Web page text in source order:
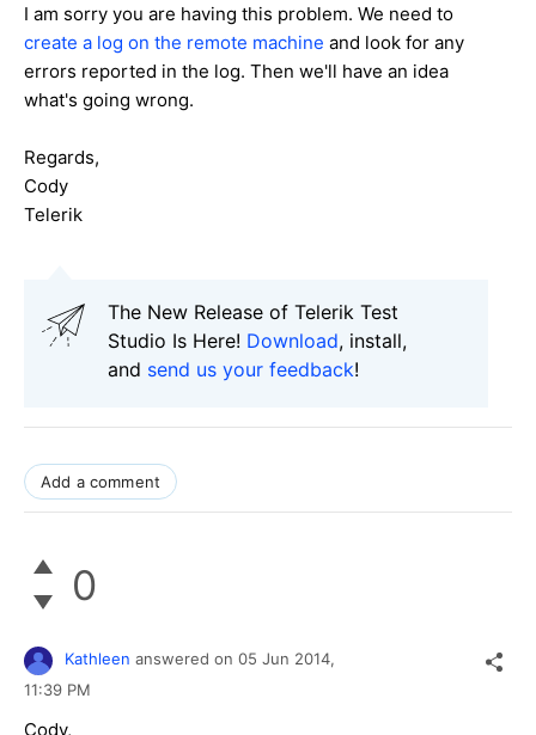
I am sorry you are having this problem. We need to
create a log on the remote machine and look for any
errors reported in the log. Then we'll have an idea
what's going wrong.
Regards,
Cody
Telerik
The New Release of Telerik Test
Studio Is Here! Download, install,
and send us your feedback!
Add a comment
0
Kathleen answered on 05 Jun 2014,
11:39 PM
Cody,